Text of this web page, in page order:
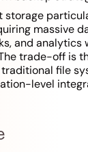
storage
massive
and analytics
trade-off is
traditional file
level